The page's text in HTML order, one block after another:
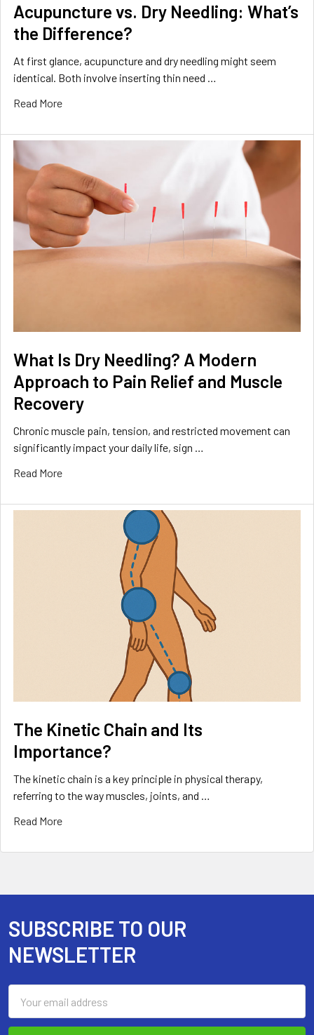
Acupuncture vs. Dry Needling: What’s
the Difference?
At first glance, acupuncture and dry needling might seem
identical. Both involve inserting thin need …
Read More
What Is Dry Needling? A Modern
Approach to Pain Relief and Muscle
Recovery
Chronic muscle pain, tension, and restricted movement can
significantly impact your daily life, sign …
Read More
The Kinetic Chain and Its
Importance?
The kinetic chain is a key principle in physical therapy,
referring to the way muscles, joints, and …
Read More
Footer
SUBSCRIBE TO OUR
NEWSLETTER
Address